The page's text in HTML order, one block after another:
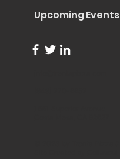
Upcoming Events